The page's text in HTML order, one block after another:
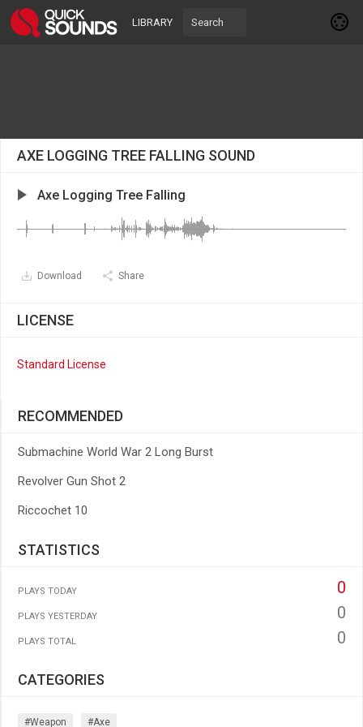
LIBRARY
AXE LOGGING TREE FALLING SOUND
Axe Logging Tree Falling
Download Share
LICENSE
Standard License
RECOMMENDED
Submachine World War 2 Long Burst
Revolver Gun Shot 2
Riccochet 10
STATISTICS
PLAYS TODAY 0
PLAYS YESTERDAY 0
PLAYS TOTAL 0
CATEGORIES
#weapon #axe